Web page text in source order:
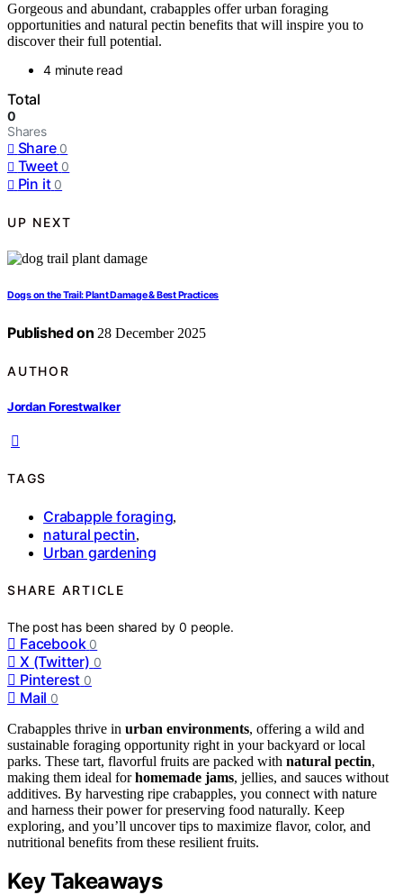
Gorgeous and abundant, crabapples offer urban foraging
opportunities and natural pectin benefits that will inspire you to
discover their full potential.
4 minute read
Total
0
Shares
Share 0
Tweet 0
Pin it 0
UP NEXT
Dogs on the Trail: Plant Damage & Best Practices
Published on 28 December 2025
AUTHOR
Jordan Forestwalker
TAGS
Crabapple foraging,
natural pectin,
Urban gardening
SHARE ARTICLE
The post has been shared by0 people.
Facebook 0
X (Twitter) 0
Pinterest 0
Mail 0
Crabapples thrive in urban environments, offering a wild and
sustainable foraging opportunity right in your backyard or local
parks. These tart, flavorful fruits are packed with natural pectin,
making them ideal forhomemade jams, jellies, and sauces without
additives. By harvesting ripe crabapples, you connect with nature
and harness their power for preserving food naturally. Keep
exploring, and you’ll uncover tips to maximize flavor, color, and
nutritional benefits from these resilient fruits.
Key Takeaways